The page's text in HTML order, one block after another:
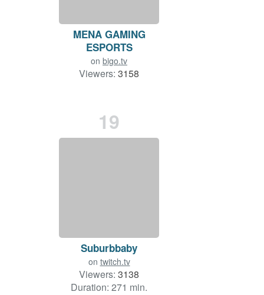
MENA GAMING
ESPORTS
on bigo.tv
Viewers: 3158
19
Suburbbaby
on twitch.tv
Viewers: 3138
Duration: 271 min.